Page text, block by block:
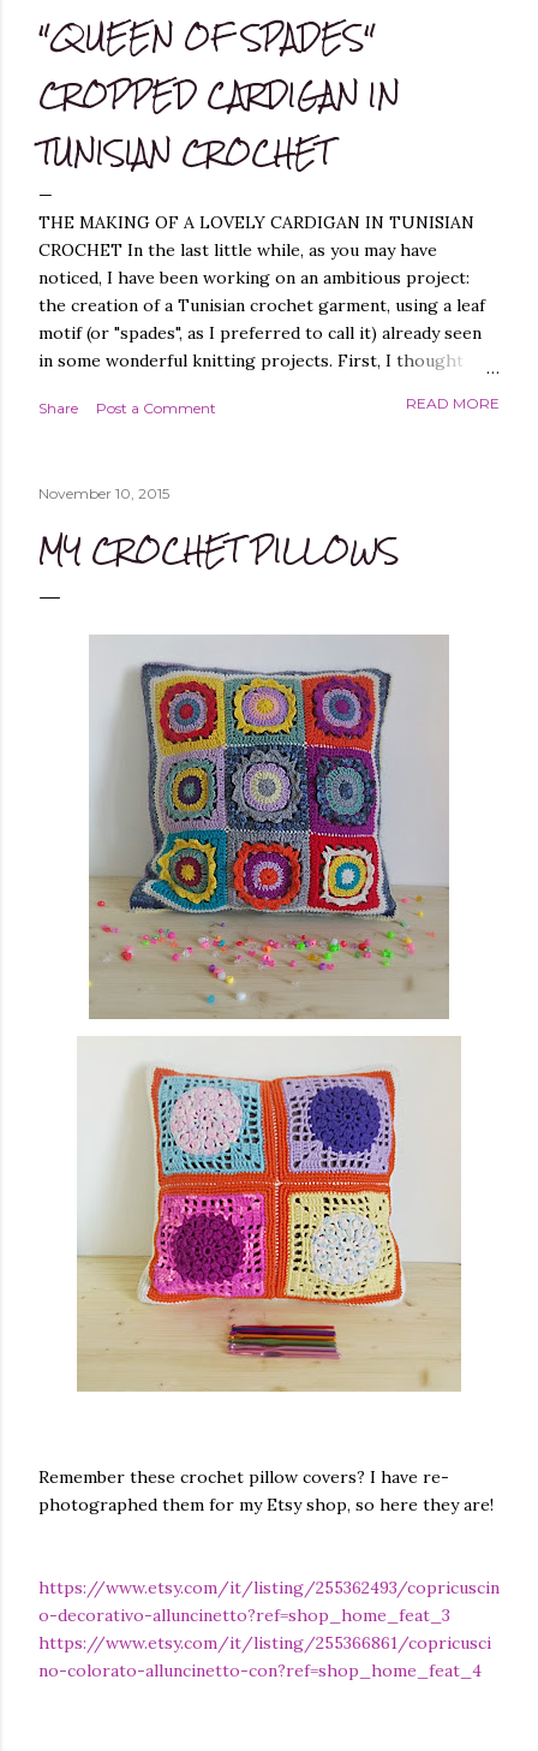
"QUEEN OF SPADES"
CROPPED CARDIGAN IN
TUNISIAN CROCHET
THE MAKING OF A LOVELY CARDIGAN IN TUNISIAN
CROCHET In the last little while, as you may have
noticed, I have been working on an ambitious project:
the creation of a Tunisian crochet garment, using a leaf
motif (or "spades", as I preferred to call it) already seen
in some wonderful knitting projects. First, I thought
which was not difficult, as I have created similar patterns
it On Cowl . Leaf it On Scarf Next, I thought it best to
worked flat, and not in the round, to avoid, at least
I liked and opted for a fine multicoloured yarn. This was
the result: "QUEEN OF SPADES" - THE CAL! I liked the
finished garment very much, and so did you, whic...
Share Post a Comment READ MORE
November 10, 2015
MY CROCHET PILLOWS
Remember these crochet pillow covers? I have re-
photographed them for my Etsy shop, so here they are!
https://www.etsy.com/it/listing/255362493/copricuscin
o-decorativo-alluncinetto?ref=shop_home_feat_3
https://www.etsy.com/it/listing/255366861/copricusci
no-colorato-alluncinetto-con?ref=shop_home_feat_4